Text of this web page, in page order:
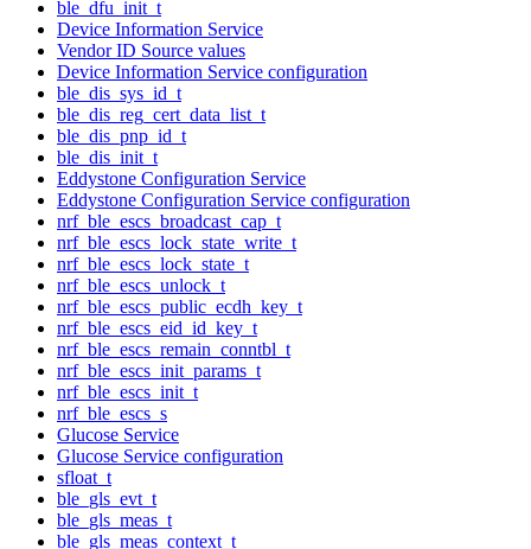
ble_dfu_init_t
Device Information Service
Vendor ID Source values
Device Information Service configuration
ble_dis_sys_id_t
ble_dis_reg_cert_data_list_t
ble_dis_pnp_id_t
ble_dis_init_t
Eddystone Configuration Service
Eddystone Configuration Service configuration
nrf_ble_escs_broadcast_cap_t
nrf_ble_escs_lock_state_write_t
nrf_ble_escs_lock_state_t
nrf_ble_escs_unlock_t
nrf_ble_escs_public_ecdh_key_t
nrf_ble_escs_eid_id_key_t
nrf_ble_escs_remain_conntbl_t
nrf_ble_escs_init_params_t
nrf_ble_escs_init_t
nrf_ble_escs_s
Glucose Service
Glucose Service configuration
sfloat_t
ble_gls_evt_t
ble_gls_meas_t
ble_gls_meas_context_t